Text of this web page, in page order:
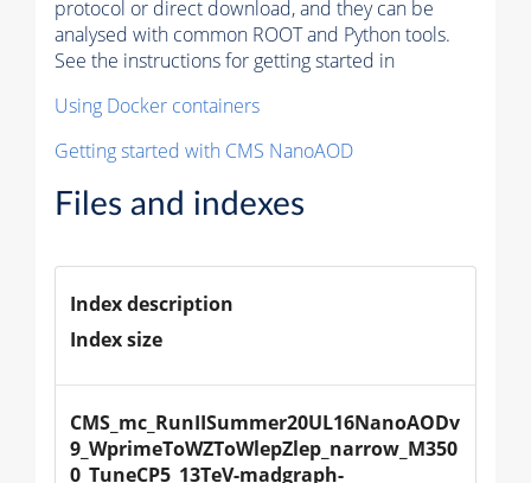
protocol or direct download, and they can be
analysed with common ROOT and Python tools.
See the instructions for getting started in
Using Docker containers
Getting started with CMS NanoAOD
Files and indexes
Index description
Index size
CMS_mc_RunIISummer20UL16NanoAODv
9_WprimeToWZToWlepZlep_narrow_M350
0_TuneCP5_13TeV-madgraph-